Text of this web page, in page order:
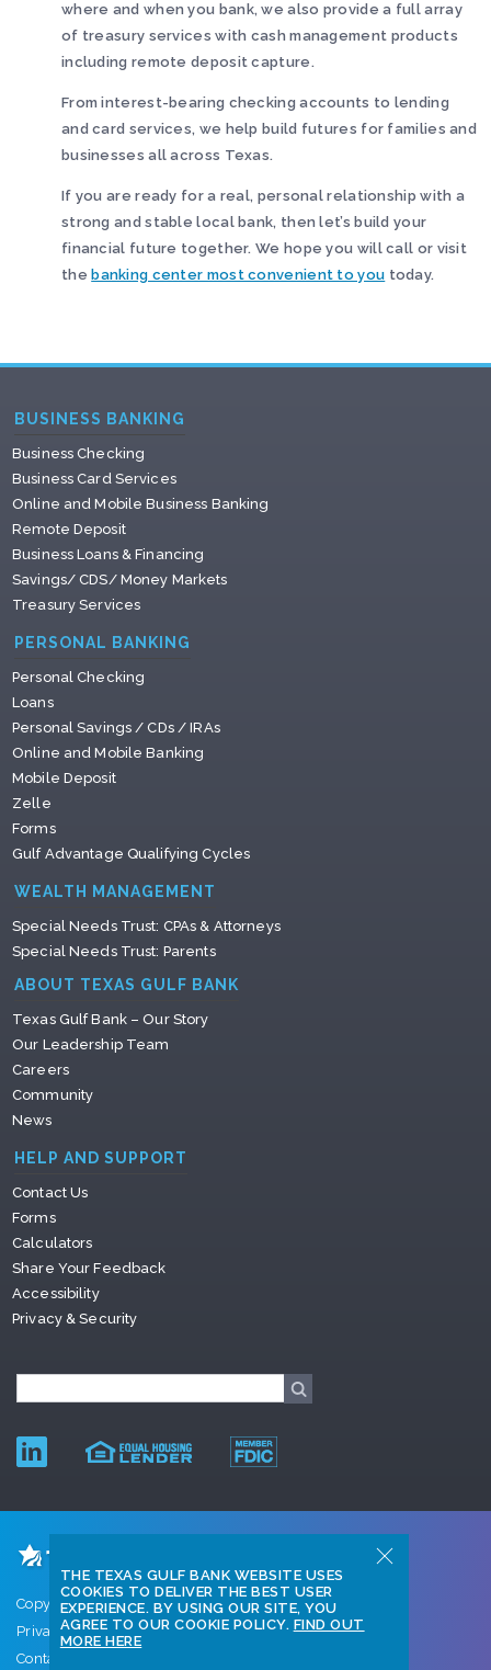
where and when you bank, we also provide a full array
of treasury services with cash management products
including remote deposit capture.
From interest-bearing checking accounts to lending
and card services, we help build futures for families and
businesses all across Texas.
If you are ready for a real, personal relationship with a
strong and stable local bank, then let’s build your
financial future together. We hope you will call or visit
thebanking center most convenient to you today.
BUSINESS BANKING
Business Checking
Business Card Services
Online and Mobile Business Banking
Remote Deposit
Business Loans & Financing
Savings/ CDS/ Money Markets
Treasury Services
PERSONAL BANKING
Personal Checking
Loans
Personal Savings / CDs / IRAs
Online and Mobile Banking
Mobile Deposit
Zelle
Forms
Gulf Advantage Qualifying Cycles
WEALTH MANAGEMENT
Special Needs Trust: CPAs & Attorneys
Special Needs Trust: Parents
ABOUT TEXAS GULF BANK
Texas Gulf Bank – Our Story
Our Leadership Team
Careers
Community
News
HELP AND SUPPORT
Contact Us
Forms
Calculators
Share Your Feedback
Accessibility
Privacy & Security
Copyright © 2026 Texas Gulf Bank
Privacy Policy
Contact Us
THE TEXAS GULF BANK WEBSITE USES
COOKIES TO DELIVER THE BEST USER
EXPERIENCE. BY USING OUR SITE, YOU
AGREE TO OUR COOKIE POLICY. FIND OUT
MORE HERE